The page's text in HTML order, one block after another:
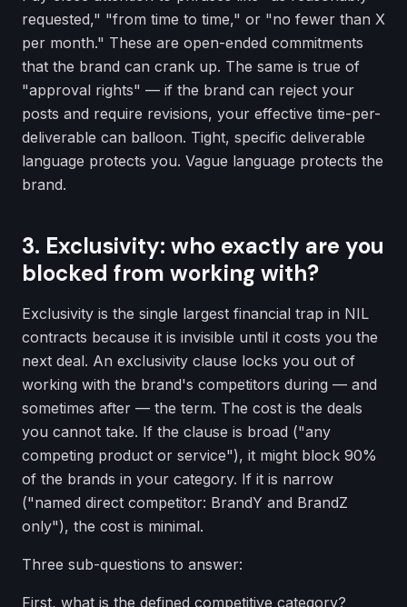
requested," "from time to time," or "no fewer than X
per month." These are open-ended commitments
that the brand can crank up. The same is true of
"approval rights" — if the brand can reject your
posts and require revisions, your effective time-per-
deliverable can balloon. Tight, specific deliverable
language protects you. Vague language protects the
brand.
3. Exclusivity: who exactly are you
blocked from working with?
Exclusivity is the single largest financial trap in NIL
contracts because it is invisible until it costs you the
next deal. An exclusivity clause locks you out of
working with the brand's competitors during — and
sometimes after — the term. The cost is the deals
you cannot take. If the clause is broad ("any
competing product or service"), it might block 90%
of the brands in your category. If it is narrow
("named direct competitor: BrandY and BrandZ
only"), the cost is minimal.
Three sub-questions to answer:
First, what is the defined competitive category?